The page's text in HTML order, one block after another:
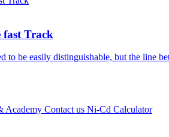
fast Track
to be easily distinguishable, but the line
Academy Contact us Ni-Cd Calculator